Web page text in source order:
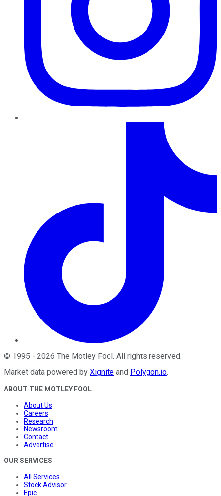
© 1995 - 2026 The Motley Fool. All rights reserved.
Market data powered by Xignite and Polygon.io.
ABOUT THE MOTLEY FOOL
About Us
Careers
Research
Newsroom
Contact
Advertise
OUR SERVICES
All Services
Stock Advisor
Epic